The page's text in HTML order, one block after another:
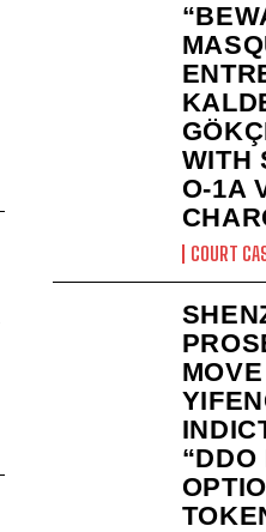
WITH
O-1A
COURT
“DDO